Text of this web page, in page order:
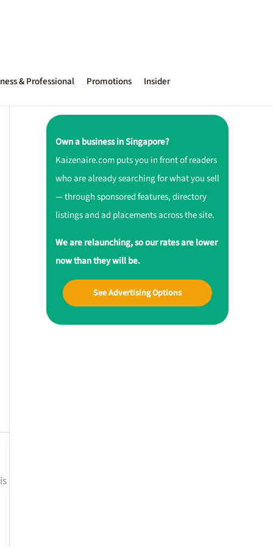
& Professional Promotions Insider
Own a business in Singapore?
Kaizenaire.com puts you in front of readers
who are already searching for what you sell
— through sponsored features, directory
listings and ad placements across the site.
We are relaunching, so our rates are lower
now than they will be.
See Advertising Options